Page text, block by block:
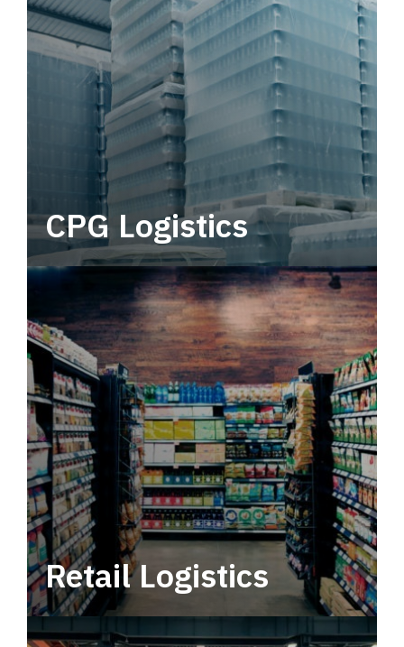
CPG Logistics
Power your supply chain with robust, end-to-
end CPG logistics.
Retail Logistics
Leverage multimodal solutions within a
tactical network for consistent, year-round